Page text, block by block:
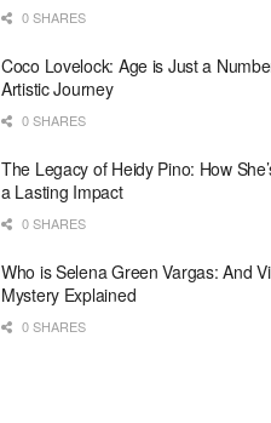
0 SHARES
Coco Lovelock: Age is Just a
Artistic Journey
0 SHARES
The Legacy of Heidy Pino: How
a Lasting Impact
0 SHARES
Who is Selena Green Vargas: And
Mystery Explained
0 SHARES